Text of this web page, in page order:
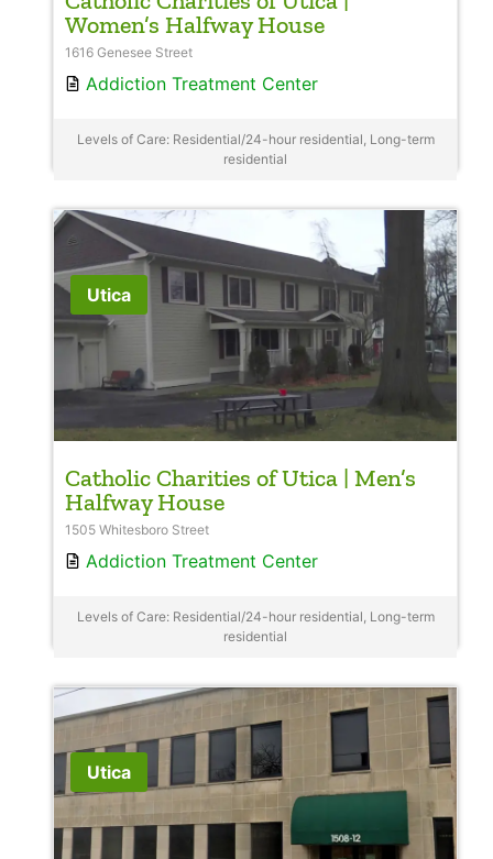
Women’s Halfway House
1616 Genesee Street
Addiction Treatment Center
Levels of Care: Residential/24-hour residential, Long-term
residential
Utica
Catholic Charities of Utica | Men’s
Halfway House
1505 Whitesboro Street
Addiction Treatment Center
Levels of Care: Residential/24-hour residential, Long-term
residential
Utica